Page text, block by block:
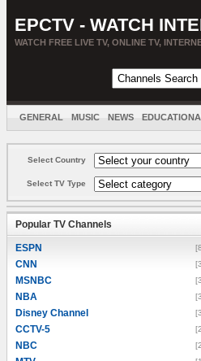
EPCTV - WATCH
WATCH FREE LIVE TV, ONLINE TV,
GENERAL MUSIC NEWS
Select Country
Select TV Type
Popular TV Channels
ESPN
CNN
MSNBC
NBA
Disney Channel
CCTV-5
NBC